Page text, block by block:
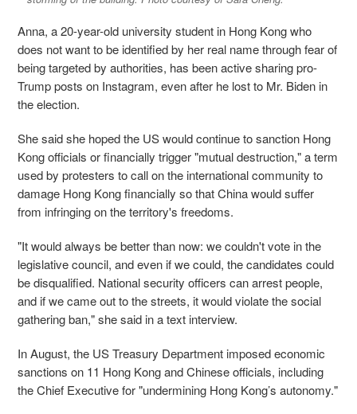
Anna, a 20-year-old university student in Hong Kong who
does not want to be identified by her real name through fear of
being targeted by authorities, has been active sharing pro-
Trump posts on Instagram, even after he lost to Mr. Biden in
the election.
She said she hoped the US would continue to sanction Hong
Kong officials or financially trigger "mutual destruction," a term
used by protesters to call on the international community to
damage Hong Kong financially so that China would suffer
from infringing on the territory's freedoms.
"It would always be better than now: we couldn't vote in the
legislative council, and even if we could, the candidates could
be disqualified. National security officers can arrest people,
and if we came out to the streets, it would violate the social
gathering ban," she said in a text interview.
In August, the US Treasury Department imposed economic
sanctions on 11 Hong Kong and Chinese officials, including
the Chief Executive for "undermining Hong Kong’s autonomy."